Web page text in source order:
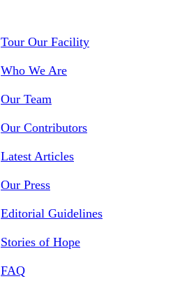
Tour Our Facility
Who We Are
Our Team
Our Contributors
Latest Articles
Our Press
Editorial Guidelines
Stories of Hope
FAQ